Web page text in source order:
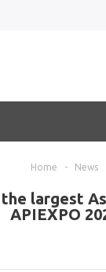
Home - News
largest
APIEXPO